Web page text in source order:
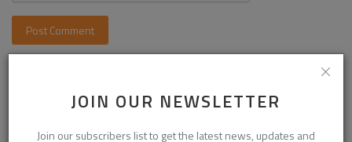
JOIN OUR NEWSLETTER
Join our subscribers list to get the latest news, updates and
Post Comment